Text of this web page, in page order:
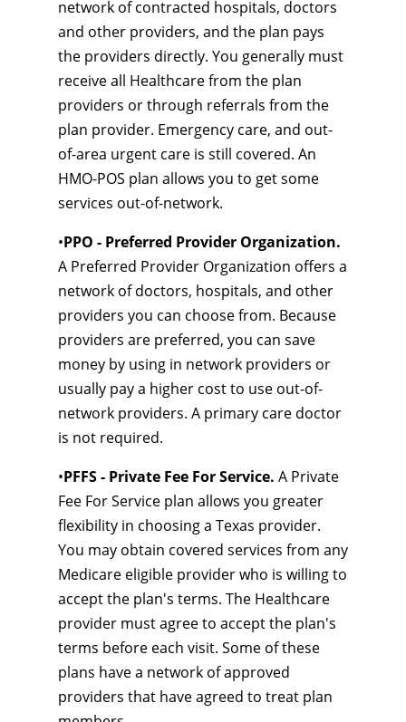
network of contracted hospitals, doctors
and other providers, and the plan pays
the providers directly. You generally must
receive all Healthcare from the plan
providers or through referrals from the
plan provider. Emergency care, and out-
of-area urgent care is still covered. An
HMO-POS plan allows you to get some
services out-of-network.
•PPO - Preferred Provider Organization.
A Preferred Provider Organization offers a
network of doctors, hospitals, and other
providers you can choose from. Because
providers are preferred, you can save
money by using in network providers or
usually pay a higher cost to use out-of-
network providers. A primary care doctor
is not required.
•PFFS - Private Fee For Service. A Private
Fee For Service plan allows you greater
flexibility in choosing a Texas provider.
You may obtain covered services from any
Medicare eligible provider who is willing to
accept the plan's terms. The Healthcare
provider must agree to accept the plan's
terms before each visit. Some of these
plans have a network of approved
providers that have agreed to treat plan